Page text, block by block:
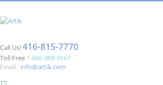
Call Us!416-815-7770
Toll Free 1-866-909-9161
Email : info@artik.com